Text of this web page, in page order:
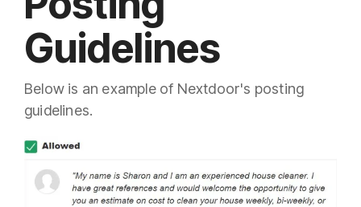
Guidelines
Below is an example of Nextdoor's posting
guidelines.